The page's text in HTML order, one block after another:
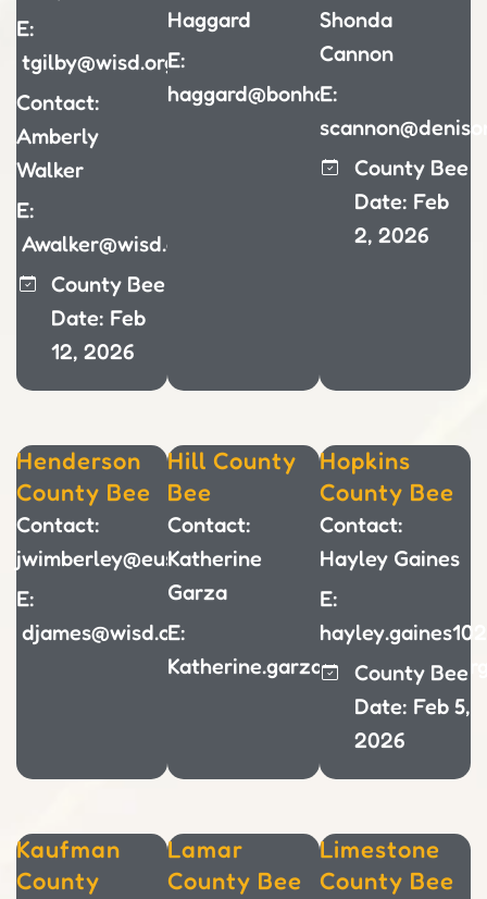
E:
tgilby@wisd.org
Contact:
Amberly
Walker
E:
Awalker@wisd.org
County Bee
Date: Feb
12, 2026
Haggard
E:
haggard@bonhamisd.org
Shonda
Cannon
E:
County Bee
Date: Feb
2, 2026
Henderson
County Bee
Contact:
jwimberley@eustaceisd.net
E:
djames@wisd.org
Hill County
Bee
Contact:
Katherine
Garza
E:
Hopkins
County Bee
Contact:
Hayley Gaines
E:
County Bee
Date: Feb 5,
2026
Kaufman
County
Lamar
County Bee
Limestone
County Bee